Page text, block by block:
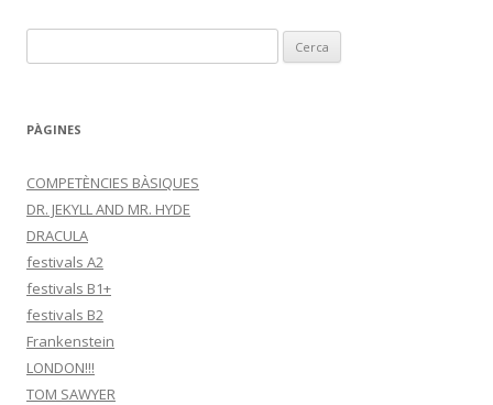
e
c
:
PÀGINES
COMPETÈNCIES BÀSIQUES
DR. JEKYLL AND MR. HYDE
DRACULA
festivals A2
festivals B1+
festivals B2
Frankenstein
LONDON!!!
TOM SAWYER